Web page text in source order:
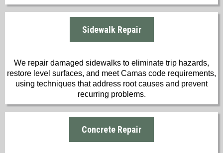
Sidewalk Repair
We repair damaged sidewalks to eliminate trip hazards,
restore level surfaces, and meet Camas code requirements,
using techniques that address root causes and prevent
recurring problems.
Concrete Repair